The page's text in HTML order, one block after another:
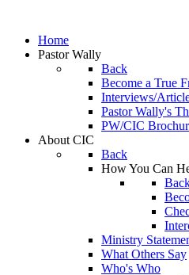
Home
Pastor Wally
Back
Become a True
Interviews/
Pastor Wally's
PW/CIC
About CIC
Back
How You Can
Ministry
What Others Say
Who's Who